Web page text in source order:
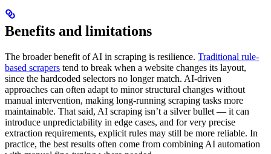
Benefits and limitations
The broader benefit of AI in scraping is resilience. Traditional rule-
based scrapers tend to break when a website changes its layout,
since the hardcoded selectors no longer match. AI-driven
approaches can often adapt to minor structural changes without
manual intervention, making long-running scraping tasks more
maintainable. That said, AI scraping isn’t a silver bullet — it can
introduce unpredictability in edge cases, and for very precise
extraction requirements, explicit rules may still be more reliable. In
practice, the best results often come from combining AI automation